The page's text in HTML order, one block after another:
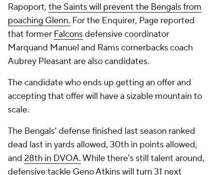
Rapoport, the Saints will prevent the Bengals from
poaching Glenn. For the Enquirer, Page reported
that former Falconsdefensive coordinator
Marquand Manuel and Rams cornerbacks coach
Aubrey Pleasant are also candidates.
The candidate who ends up getting an offer and
accepting that offer will have a sizable mountain to
scale.
The Bengals' defense finished last season ranked
dead last in yards allowed, 30th in points allowed,
and 28th in DVOA.While there's still talent around,
defensive tackle Geno Atkinswill turn 31 next